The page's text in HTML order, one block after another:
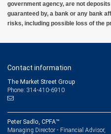
government agency, are not
guaranteed by, a bank or any bank
risks, including possible loss of the
Contact information
The Market Street Group
Phone: 314-410-6910
Peter Sadlo, CPFA™
Managing Director - Financial Advisor,